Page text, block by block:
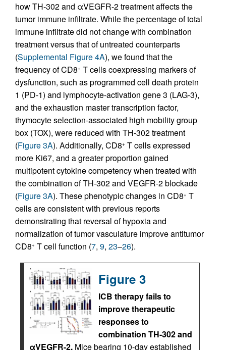
how TH-302 and αVEGFR-2 treatment affects the
tumor immune infiltrate. While the percentage of total
immune infiltrate did not change with combination
treatment versus that of untreated counterparts
(Supplemental Figure 4A), we found that the
frequency of CD8+ T cells coexpressing markers of
dysfunction, such as programmed cell death protein
1 (PD-1) and lymphocyte-activation gene 3 (LAG-3),
and the exhaustion master transcription factor,
thymocyte selection-associated high mobility group
box (TOX), were reduced with TH-302 treatment
(Figure 3A). Additionally, CD8+ T cells expressed
more Ki67, and a greater proportion gained
multipotent cytokine competency when treated with
the combination of TH-302 and VEGFR-2 blockade
(Figure 3A). These phenotypic changes in CD8+ T
cells are consistent with previous reports
demonstrating that reversal of hypoxia and
normalization of tumor vasculature improve antitumor
CD8+ T cell function (7, 9, 23–26).
Figure 3
ICB therapy fails to
improve therapeutic
responses to
combination TH-302 and
αVEGFR-2. Mice bearing 10-day established